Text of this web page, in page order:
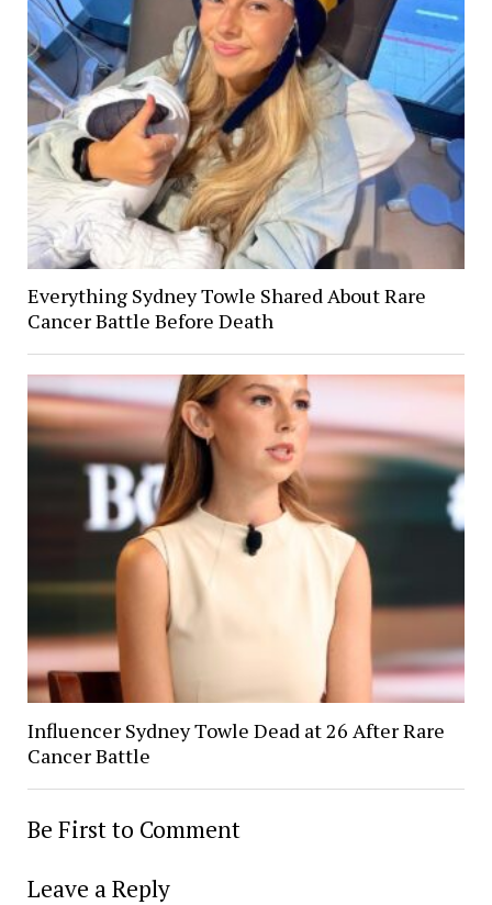
Everything Sydney Towle Shared About Rare
Cancer Battle Before Death
Influencer Sydney Towle Dead at 26 After Rare
Cancer Battle
Be First to Comment
Leave a Reply